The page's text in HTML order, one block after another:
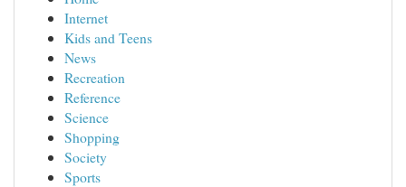
Internet
Kids and Teens
News
Recreation
Reference
Science
Shopping
Society
Sports